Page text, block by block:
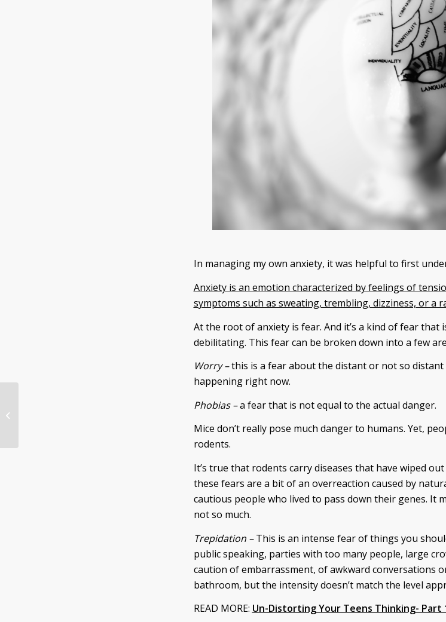
In managing my own anxiety, it was helpful to first
Anxiety is an emotion characterized by feelings of
symptoms such as sweating, trembling, dizziness, or a
At the root of anxiety is fear. And it’s a kind of fear that
debilitating. This fear can be broken down into a few
Worry –this is a fear about the distant or not so
happening right now.
Phobias –a fear that is not equal to the actual danger.
Mice don’t really pose much danger to humans. Yet,
rodents.
It’s true that rodents carry diseases that have wiped
these fears are a bit of an overreaction caused by
cautious people who lived to pass down their genes. It
not so much.
Trepidation –This is an intense fear of things you
public speaking, parties with too many people, large
caution of embarrassment, of awkward conversations
bathroom, but the intensity doesn’t match the level
READ MORE: Un-Distorting Your Teens Thinking- Part